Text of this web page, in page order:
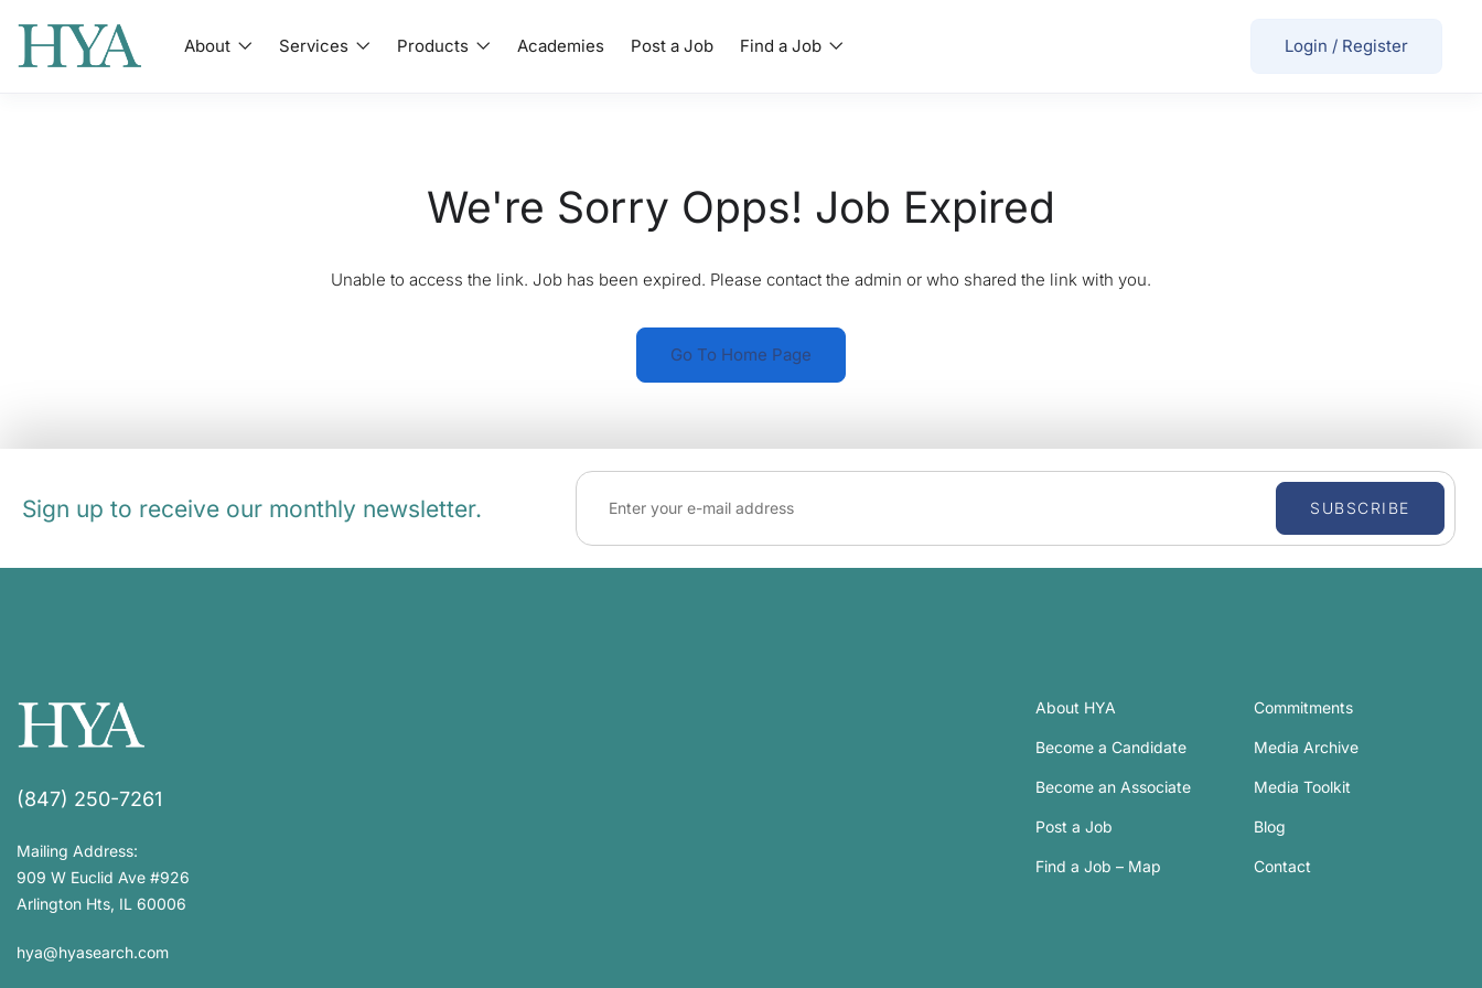
About Services Products Academies Post a Job Find a Job Login / Register
We're Sorry Opps! Job Expired
Unable to access the link. Job has been expired. Please contact the admin or who shared the link with you.
Go To Home Page
Sign up to receive our monthly newsletter. SUBSCRIBE
(847) 250-7261
Mailing Address:
909 W Euclid Ave #926
Arlington Hts, IL 60006
hya@hyasearch.com
About HYA
Become a Candidate
Become an Associate
Post a Job
Find a Job – Map
Commitments
Media Archive
Media Toolkit
Blog
Contact